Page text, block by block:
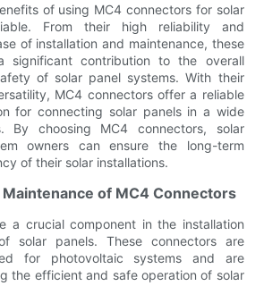
of using MC4 connectors for solar
From their high reliability and
of installation and maintenance, these
significant contribution to the overall
of solar panel systems. With their
MC4 connectors offer a reliable
for connecting solar panels in a wide
By choosing MC4 connectors, solar
owners can ensure the long-term
of their solar installations.
of MC4 Connectors
a crucial component in the installation
solar panels. These connectors are
for photovoltaic systems and are
the efficient and safe operation of solar